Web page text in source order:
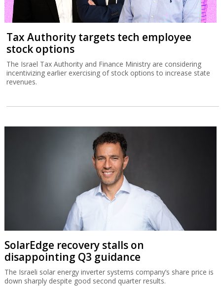
Tax Authority targets tech employee
stock options
The Israel Tax Authority and Finance Ministry are considering
incentivizing earlier exercising of stock options to increase state
revenues.
SolarEdge recovery stalls on
disappointing Q3 guidance
The Israeli solar energy inverter systems company’s share price is
down sharply despite good second quarter results.